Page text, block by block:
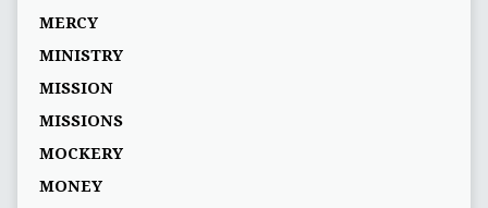
MERCY
MINISTRY
MISSION
MISSIONS
MOCKERY
MONEY